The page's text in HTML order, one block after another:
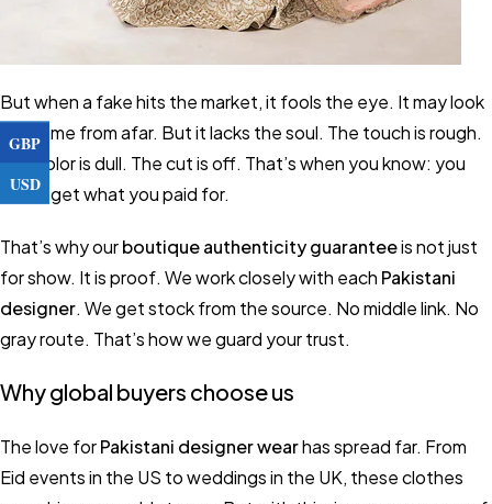
But when a fake hits the market, it fools the eye. It may look
the same from afar. But it lacks the soul. The touch is rough.
The color is dull. The cut is off. That’s when you know: you
didn’t get what you paid for.
That’s why ourboutique authenticity guaranteeis not just
for show. It is proof. We work closely with each Pakistani
designer. We get stock from the source. No middle link. No
gray route. That’s how we guard your trust.
Why global buyers choose us
The love forPakistani designer wearhas spread far. From
Eid events in the US to weddings in the UK, these clothes
GBP
USD